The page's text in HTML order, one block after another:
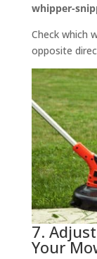
whipper-
Check which
opposite
7.
Your